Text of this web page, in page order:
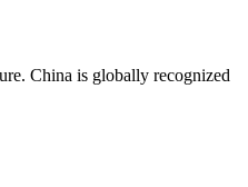
China is globally recognized